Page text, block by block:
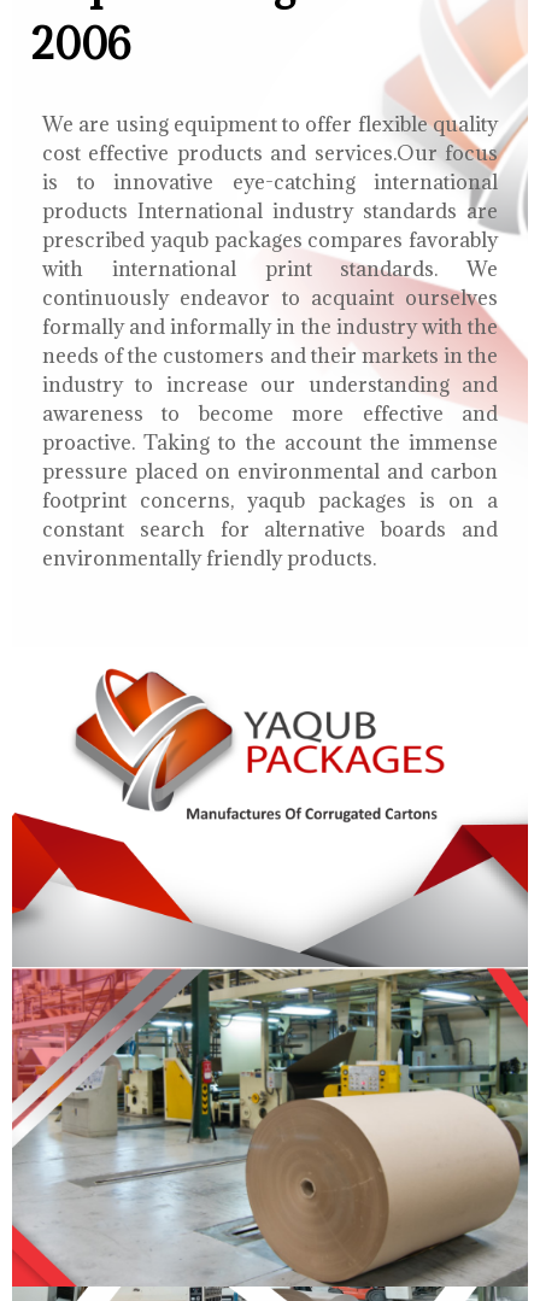
2006
We are using equipment to offer flexible quality
cost effective products and services.Our focus
is to innovative eye-catching international
products International industry standards are
prescribed yaqub packages compares favorably
with international print standards. We
continuously endeavor to acquaint ourselves
formally and informally in the industry with the
needs of the customers and their markets in the
industry to increase our understanding and
awareness to become more effective and
proactive. Taking to the account the immense
pressure placed on environmental and carbon
footprint concerns, yaqub packages is on a
constant search for alternative boards and
environmentally friendly products.